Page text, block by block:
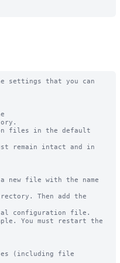
settings that you can
files in the default
remain intact and in
new file with the name
Then add the
configuration file.
You must restart the
(including file